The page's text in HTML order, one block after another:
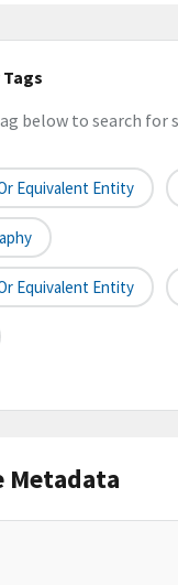
below to search for
Equivalent Entity
Equivalent Entity
Metadata